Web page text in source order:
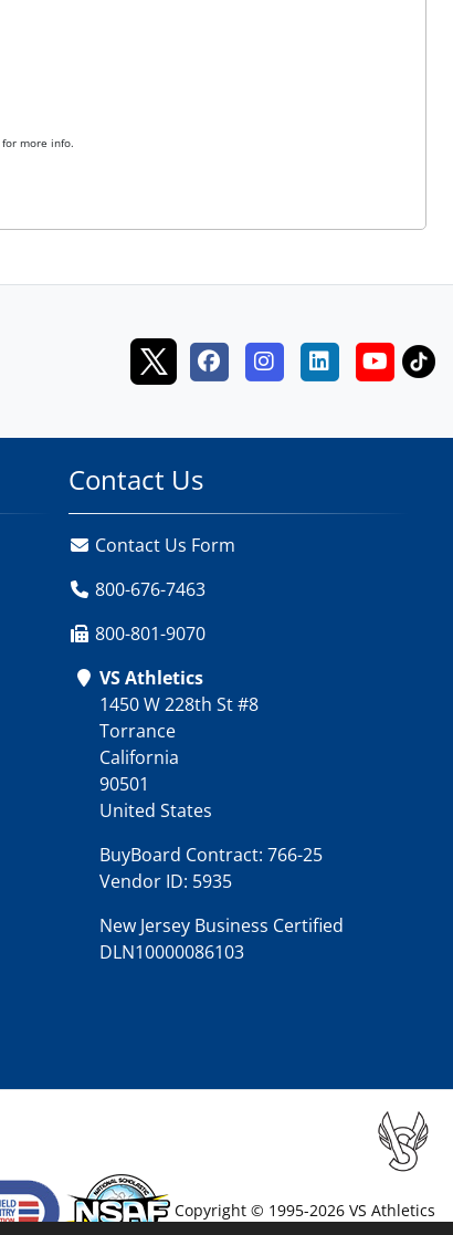
for more info.
Contact Us
Contact Us Form
800-676-7463
800-801-9070
VS Athletics
1450 W 228th St #8
Torrance
California
90501
United States
BuyBoard Contract: 766-25
Vendor ID: 5935
New Jersey Business Certified
DLN10000086103
Copyright © 1995-2026 VS Athletics